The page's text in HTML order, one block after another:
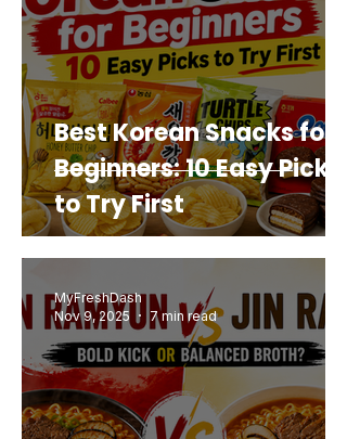
Best Korean Snacks for
Beginners: 10 Easy Picks
to Try First
MyFreshDash
Nov 9, 2025
7 min read